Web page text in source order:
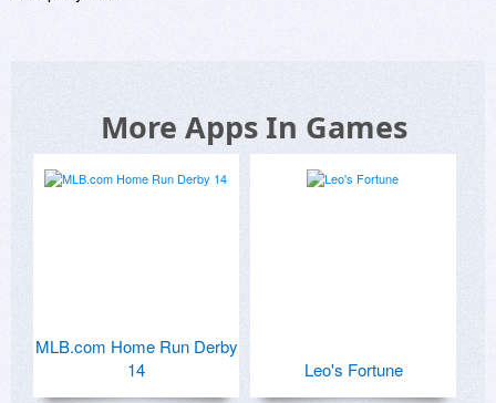
More Apps In Games
MLB.com Home Run Derby
14
Leo's Fortune